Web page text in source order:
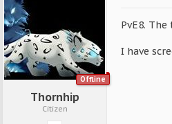
Offline
Thornhip
Citizen
PvE8.
I have